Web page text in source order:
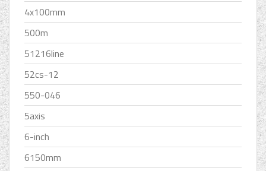
4x100mm
500m
51216line
52cs-12
550-046
5axis
6-inch
6150mm